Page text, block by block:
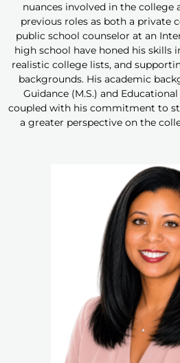
nuances involved in the college
previous roles as both a private
public school counselor at an
high school have honed his skills
realistic college lists, and
backgrounds. His academic
Guidance (M.S.) and
coupled with his commitment to
a greater perspective on the